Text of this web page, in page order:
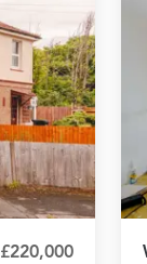
£220,000